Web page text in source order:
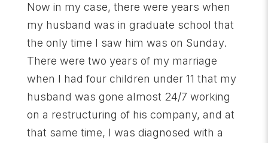
Now in my case, there were years when
my husband was in graduate school that
the only time I saw him was on Sunday.
There were two years of my marriage
when I had four children under 11 that my
husband was gone almost 24/7 working
on a restructuring of his company, and at
that same time, I was diagnosed with a